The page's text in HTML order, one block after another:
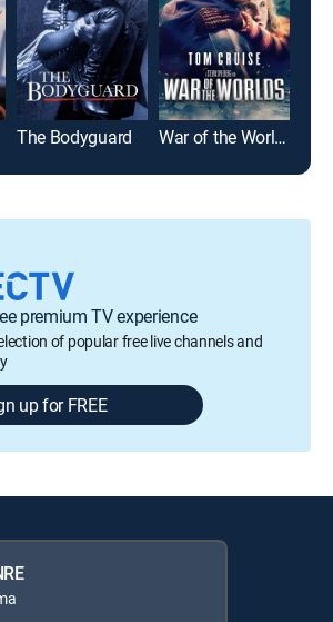
The Bodyguard War of the Worlds
premium TV experience
of popular free live channels and
up for FREE